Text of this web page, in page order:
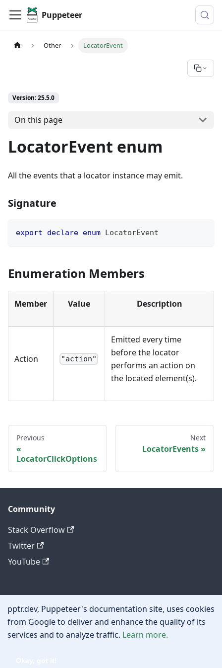
Puppeteer
Other LocatorEvent
Version: 25.5.0
On this page
LocatorEvent enum
All the events that a locator instance may emit.
Signature
export declare enum LocatorEvent
Enumeration Members
Member Value Description
Action "action"
Emitted every time
before the locator
performs an action on
the located element(s).
Previous
LocatorClickOptions
Next
LocatorEvents
Community
Stack Overflow
Twitter
YouTube
Other
Privacy policy
Cookie policy
pptr.dev, Puppeteer's documentation site, uses cookies
from Google to deliver and enhance the quality of its
services and to analyze traffic. Learn more.